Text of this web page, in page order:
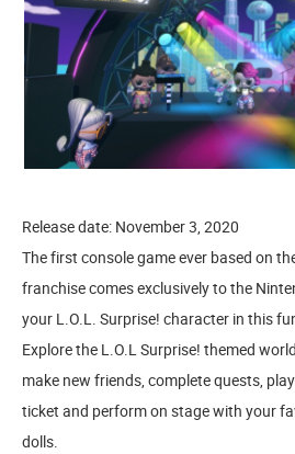
Release date: November 3, 2020
The first console game ever based on
franchise comes exclusively to the
your L.O.L. Surprise! character in this
Explore the L.O.L Surprise! themed
make new friends, complete quests,
ticket and perform on stage with your
dolls.